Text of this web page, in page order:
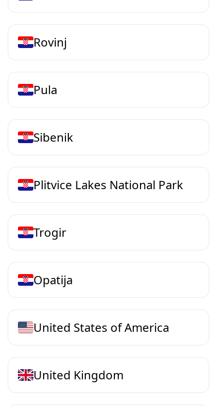
Rovinj
Pula
Sibenik
Plitvice Lakes National Park
Trogir
Opatija
United States of America
United Kingdom